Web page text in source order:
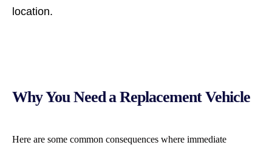
location.
Why You Need a Replacement Vehicle
Here are some common consequences where immediate